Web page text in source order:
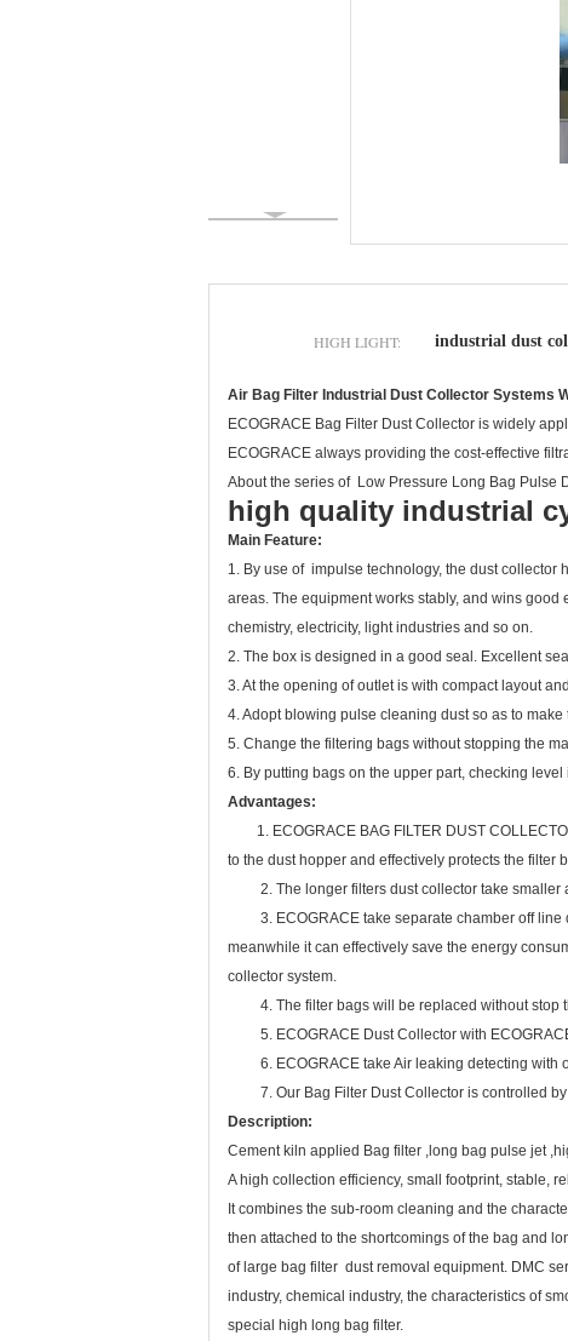
HIGH LIGHT: industrial dust
Air Bag Filter Industrial Dust Collector Systems
ECOGRACE Bag Filter Dust Collector is widely
ECOGRACE always providing the cost-effective
About the series of Low Pressure Long Bag Pulse
high quality industrial
Main Feature:
1. By use of impulse technology, the dust collector
areas. The equipment works stably, and wins
chemistry, electricity, light industries and so on.
2. The box is designed in a good seal. Excellent
3. At the opening of outlet is with compact layout
4. Adopt blowing pulse cleaning dust so as to
5. Change the filtering bags without stopping the
6. By putting bags on the upper part, checking level
Advantages:
1. ECOGRACE BAG FILTER DUST
to the dust hopper and effectively protects the filter
2. The longer filters dust collector take smaller
3. ECOGRACE take separate chamber off line
meanwhile it can effectively save the energy
collector system.
4. The filter bags will be replaced without stop
5. ECOGRACE Dust Collector with
6. ECOGRACE take Air leaking detecting with
7. Our Bag Filter Dust Collector is controlled by
Description:
Cement kiln applied Bag filter ,long bag pulse jet
A high collection efficiency, small footprint, stable,
It combines the sub-room cleaning and the
then attached to the shortcomings of the bag and
of large bag filter dust removal equipment. DMC
industry, chemical industry, the characteristics of
special high long bag filter.